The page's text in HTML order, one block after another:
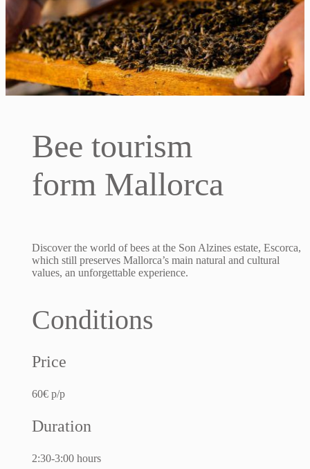
Bee tourism
form Mallorca
Discover the world of bees at the Son Alzines estate, Escorca,
which still preserves Mallorca’s main natural and cultural
values, an unforgettable experience.
Conditions
Price
60€ p/p
Duration
2:30-3:00 hours